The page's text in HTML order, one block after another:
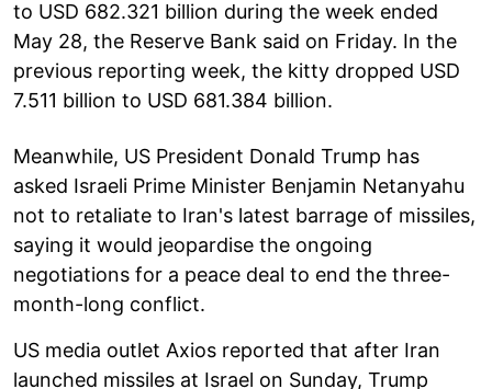
to USD 682.321 billion during the week ended
May 28, the Reserve Bank said on Friday. In the
previous reporting week, the kitty dropped USD
7.511 billion to USD 681.384 billion.
Meanwhile, US President Donald Trump has
asked Israeli Prime Minister Benjamin Netanyahu
not to retaliate to Iran's latest barrage of missiles,
saying it would jeopardise the ongoing
negotiations for a peace deal to end the three-
month-long conflict.
US media outlet Axios reported that after Iran
launched missiles at Israel on Sunday, Trump